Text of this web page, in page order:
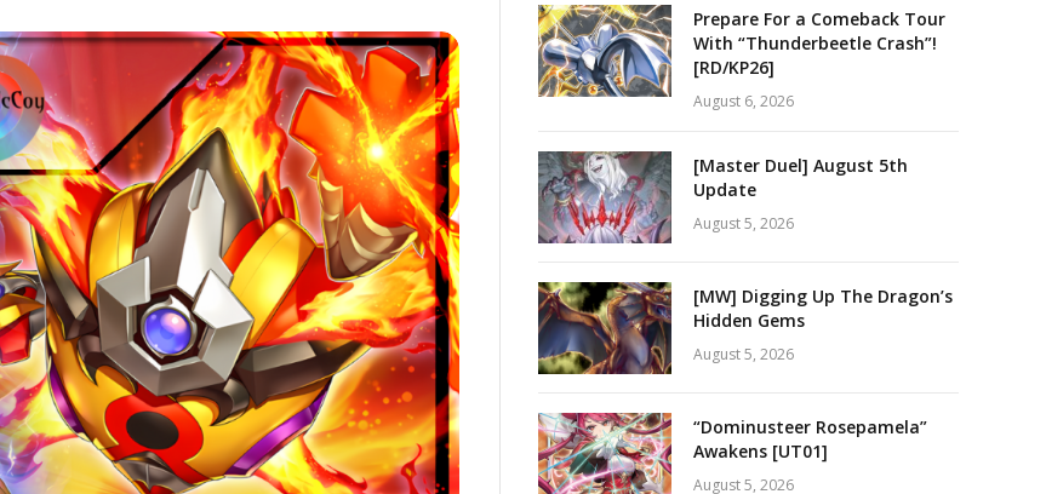
Prepare For a Comeback Tour
With “Thunderbeetle Crash”!
[RD/KP26]
August 6, 2026
[Master Duel] August 5th
Update
August 5, 2026
[MW] Digging Up The Dragon’s
Hidden Gems
August 5, 2026
“Dominusteer Rosepamela”
Awakens [UT01]
August 5, 2026